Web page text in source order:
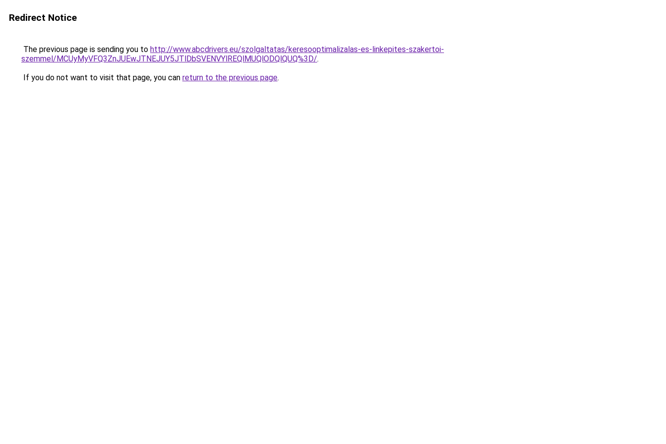
Redirect Notice
The previous page is sending you to http://www.abcdrivers.eu/szolgaltatas/keresooptimalizalas-es-linkepites-szakertoi-
szemmel/MCUyMyVFQ3ZnJUEwJTNEJUY5JTlDbSVENVYlREQlMUQlODQlQUQ%3D/.
If you do not want to visit that page, you can return to the previous page.